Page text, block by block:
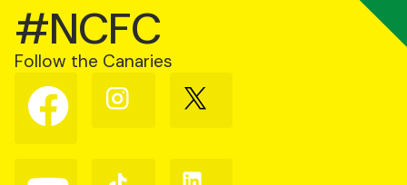
#NCFC
Follow the Canaries
Follow
us
on
Follow
us
Follow
us
Follow
Follow
Follow